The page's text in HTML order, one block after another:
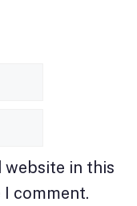
website in this
comment.